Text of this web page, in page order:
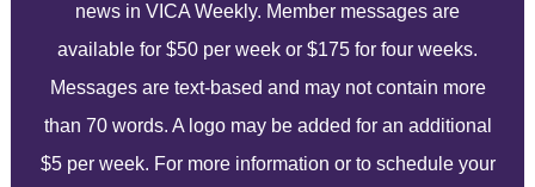
news in VICA Weekly. Member messages are
available for $50 per week or $175 for four weeks.
Messages are text-based and may not contain more
than 70 words. A logo may be added for an additional
$5 per week. For more information or to schedule your